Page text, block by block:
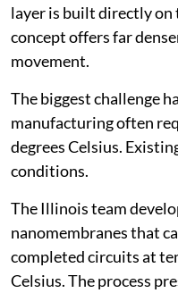
layer is built directly on
concept offers far
movement.
The biggest challenge
manufacturing often
degrees Celsius.
conditions.
The Illinois team
nanomembranes that
completed circuits at
Celsius. The process